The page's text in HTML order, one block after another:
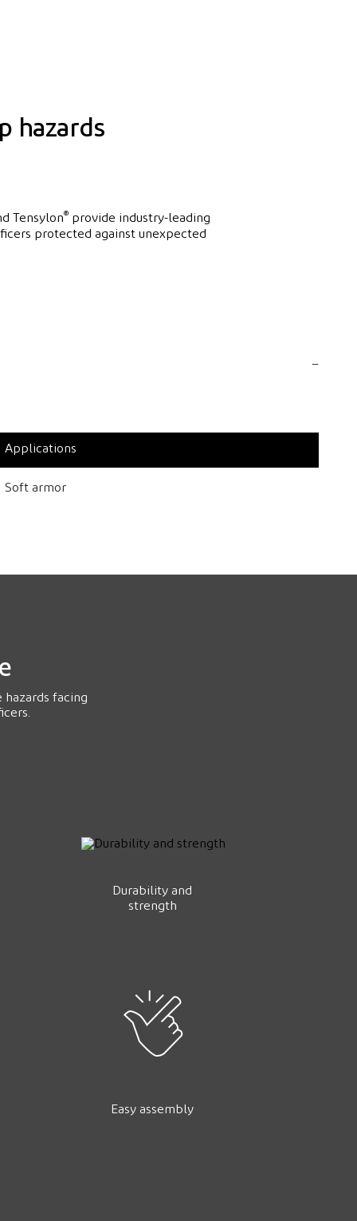
hazards
Tensylon® provide industry-leading
protected against unexpected
Applications
Soft armor
facing
Durability and
strength
Easy assembly